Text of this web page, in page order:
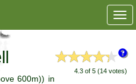
4.3 of 5 (14 votes)
600m)) in